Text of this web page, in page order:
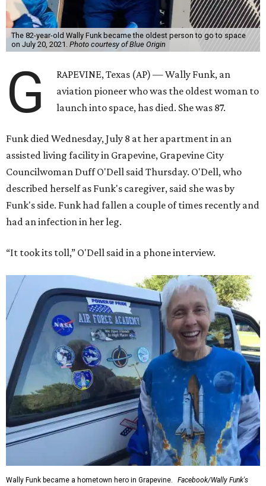
The 82-year-old Wally Funk became the oldest person to go to space
on July 20, 2021. Photo courtesy of Blue Origin
G
RAPEVINE, Texas (AP) — Wally Funk, an
aviation pioneer who was the oldest woman to
launch into space, has died. She was 87.
Funk died Wednesday, July 8 at her apartment in an
assisted living facility in Grapevine, Grapevine City
Councilwoman Duff O'Dell said Thursday. O'Dell, who
described herself as Funk's caregiver, said she was by
Funk's side. Funk had fallen a couple of times recently and
had an infection in her leg.
“It took its toll,” O'Dell said in a phone interview.
Wally Funk became a hometown hero in Grapevine.
Facebook/Wally Funk's